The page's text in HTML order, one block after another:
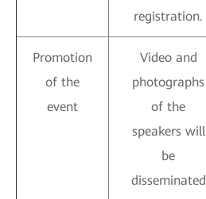
registration.
Promotion
of the
event
Video and
photographs
of the
speakers will
be
disseminated